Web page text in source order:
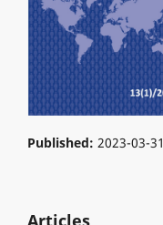
Published: 2023-03-31
Articles